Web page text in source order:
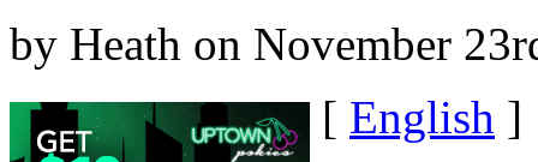
by Heath on November
[ English ]